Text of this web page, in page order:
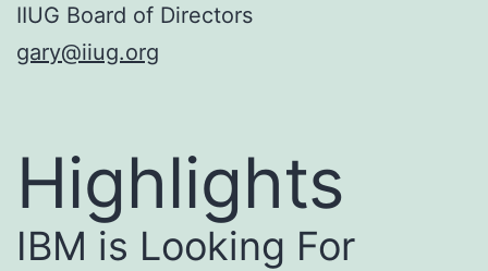
IIUG Board of Directors
gary@iiug.org
Highlights
IBM is Looking For